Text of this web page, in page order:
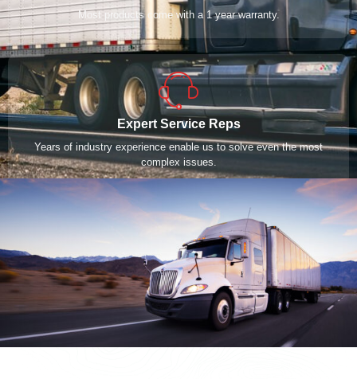
Most products come with a 1 year warranty.
Expert Service Reps
Years of industry experience enable us to solve even the most
complex issues.